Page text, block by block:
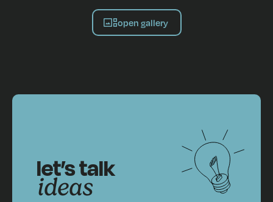
open gallery
let’s talk
ideas